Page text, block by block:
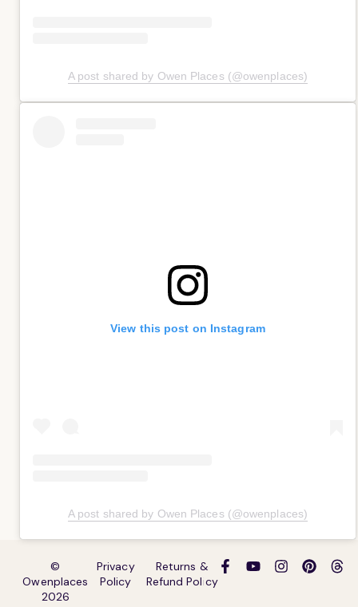
A post shared by Owen Places (@owenplaces)
View this post on Instagram
A post shared by Owen Places (@owenplaces)
©
Owenplaces
2026
Privacy
Policy
Returns &
Refund Policy